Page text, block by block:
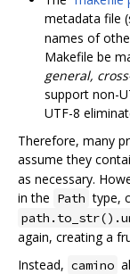
metadata file
names of
Makefile be
general,
support non-
UTF-8
Therefore, many
assume they
as necessary.
in the Path type,
again, creating a
Instead, camino